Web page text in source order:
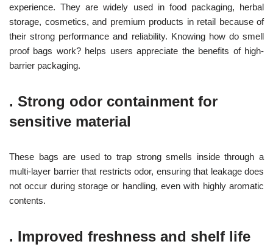
experience. They are widely used in food packaging, herbal
storage, cosmetics, and premium products in retail because of
their strong performance and reliability. Knowing how do smell
proof bags work? helps users appreciate the benefits of high-
barrier packaging.
. Strong odor containment for
sensitive material
These bags are used to trap strong smells inside through a
multi-layer barrier that restricts odor, ensuring that leakage does
not occur during storage or handling, even with highly aromatic
contents.
. Improved freshness and shelf life